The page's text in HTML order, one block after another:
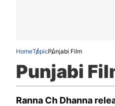
HomeTopicPunjabi Film
Punjabi
Ranna Ch Dhanna